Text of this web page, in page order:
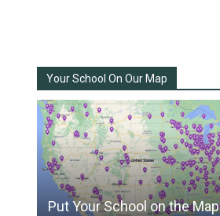
Your School On Our Map
Put Your School on the Map